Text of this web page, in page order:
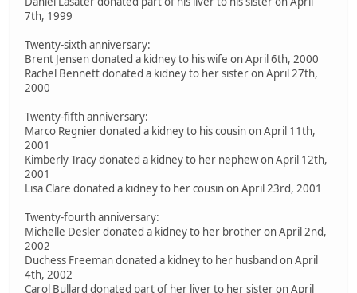
7th, 1999
Twenty-sixth anniversary:
Brent Jensen donated a kidney to his wife on April 6th, 2000
Rachel Bennett donated a kidney to her sister on April 27th,
2000
Twenty-fifth anniversary:
Marco Regnier donated a kidney to his cousin on April 11th,
2001
Kimberly Tracy donated a kidney to her nephew on April 12th,
2001
Lisa Clare donated a kidney to her cousin on April 23rd, 2001
Twenty-fourth anniversary:
Michelle Desler donated a kidney to her brother on April 2nd,
2002
Duchess Freeman donated a kidney to her husband on April
4th, 2002
Carol Bullard donated part of her liver to her sister on April